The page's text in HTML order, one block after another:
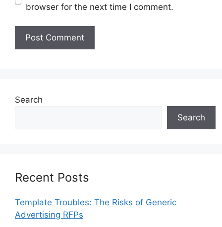
browser for the next time I comment.
Search
Search
Recent Posts
Template Troubles: The Risks of Generic
Advertising RFPs